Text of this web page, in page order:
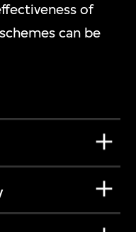
of
can be